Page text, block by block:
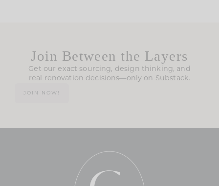
Join Between the Layers
Get our exact sourcing, design thinking, and
real renovation decisions—only on Substack.
JOIN NOW!